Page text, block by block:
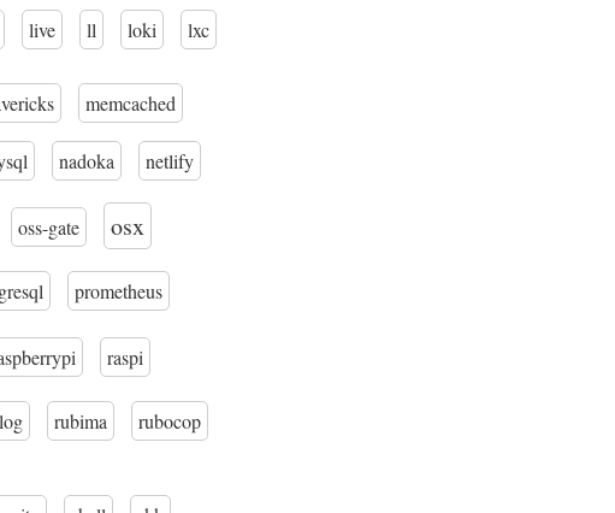
live ll loki lxc
memcached
nadoka netlify
oss-gate osx
prometheus
raspi
rubima rubocop